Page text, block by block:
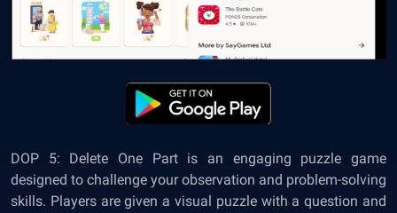
DOP 5: Delete One Part is an engaging puzzle game
designed to challenge your observation and problem-solving
skills. Players are given a visual puzzle with a question and